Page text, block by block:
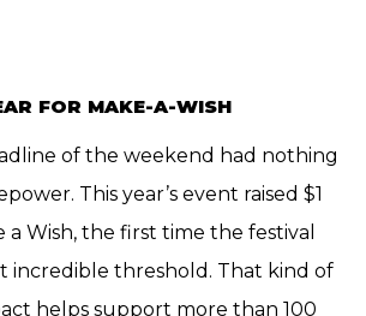
FOR MAKE-A-WISH
of the weekend had nothing
This year’s event raised $1
a Wish, the first time the festival
incredible threshold. That kind of
helps support more than 100